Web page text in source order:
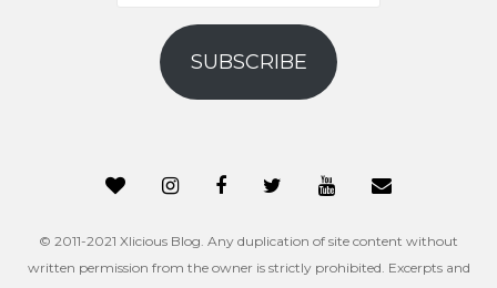
address
SUBSCRIBE
© 2011-2021 Xlicious Blog. Any duplication of site content without
written permission from the owner is strictly prohibited. Excerpts and